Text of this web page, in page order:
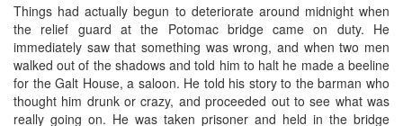
Things had actually begun to deteriorate around midnight when
the relief guard at the Potomac bridge came on duty. He
immediately saw that something was wrong, and when two men
walked out of the shadows and told him to halt he made a beeline
for the Galt House, a saloon. He told his story to the barman who
thought him drunk or crazy, and proceeded out to see what was
really going on. He was taken prisoner and held in the bridge